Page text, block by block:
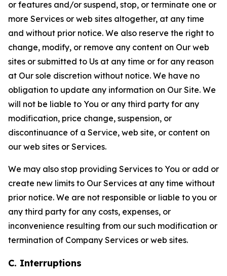
or features and/or suspend, stop, or terminate one or
more Services or web sites altogether, at any time
and without prior notice. We also reserve the right to
change, modify, or remove any content on Our web
sites or submitted to Us at any time or for any reason
at Our sole discretion without notice. We have no
obligation to update any information on Our Site. We
will not be liable to You or any third party for any
modification, price change, suspension, or
discontinuance of a Service, web site, or content on
our web sites or Services.
We may also stop providing Services to You or add or
create new limits to Our Services at any time without
prior notice. We are not responsible or liable to you or
any third party for any costs, expenses, or
inconvenience resulting from our such modification or
termination of Company Services or web sites.
C. Interruptions